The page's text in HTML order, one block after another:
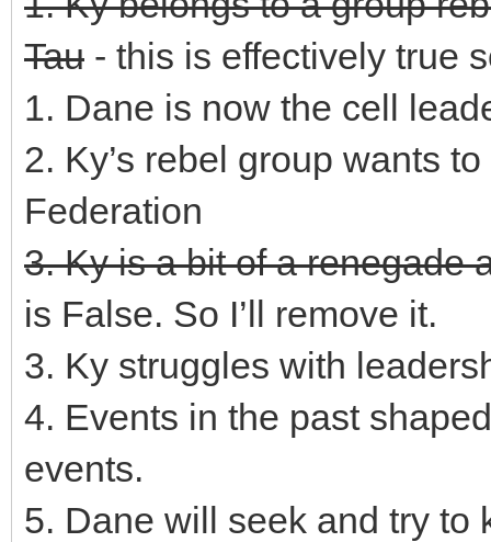
Tau - this is effectively true
1. Dane is now the cell
2. Ky’s rebel group wants
Federation
3. Ky is a bit of a renegade
is False. So I’ll remove it.
3. Ky struggles with
4. Events in the past
events.
5. Dane will seek and try to